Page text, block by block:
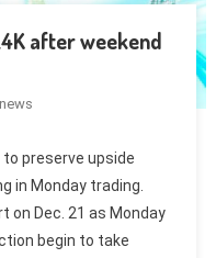
after weekend
to preserve upside
in Monday trading.
on Dec. 21 as Monday
begin to take